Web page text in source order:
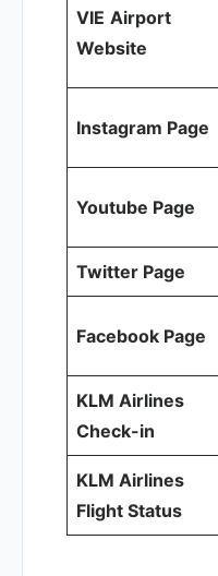
VIE Airport
Website
Instagram Page
Youtube Page
Twitter Page
Facebook Page
KLM Airlines
Check-in
KLM Airlines
Flight Status